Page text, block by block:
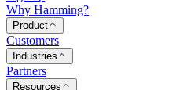
Why Hamming?
Product
Customers
Industries
Partners
Resources